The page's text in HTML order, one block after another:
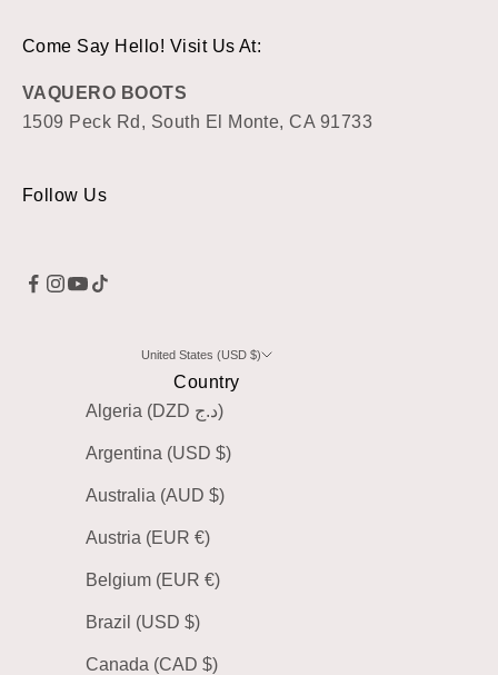
Come Say Hello! Visit Us At:
VAQUERO BOOTS
1509 Peck Rd, South El Monte, CA 91733
Follow Us
United States (USD $)
Country
Algeria (DZD د.ج)
Argentina (USD $)
Australia (AUD $)
Austria (EUR €)
Belgium (EUR €)
Brazil (USD $)
Canada (CAD $)